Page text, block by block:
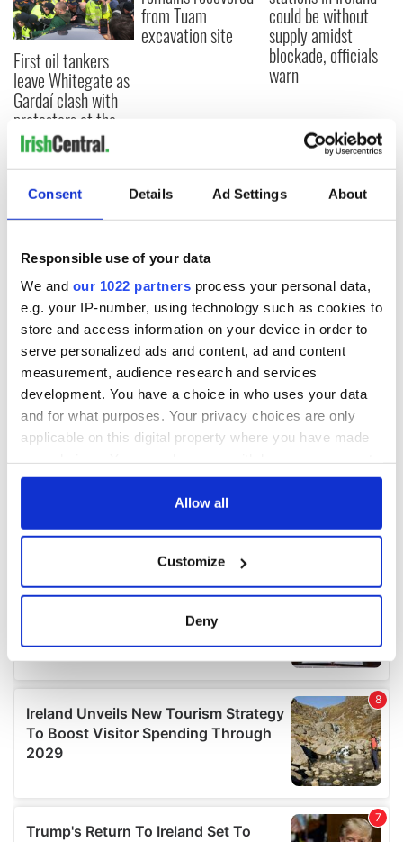
Consent Details Ad Settings About
Responsible use of your data
We and our 1022 partners process your personal data,
e.g. your IP-number, using technology such as cookies to
store and access information on your device in order to
serve personalized ads and content, ad and content
measurement, audience research and services
development. You have a choice in who uses your data
and for what purposes. Your privacy choices are only
applicable on this digital property where you have made
any time from the Cookie Declaration or by clicking on
Collect information about your geographical
location which can be accurate to within several
details section .
We use cookies to personalise content and ads, to
provide social media features and to analyse our traffic.
We also share information about your use of our site with
our social media, advertising and analytics partners who
may combine it with other information that you’ve
Allow all
Customize
Deny
First oil tankers
leave Whitegate as
Gardaí clash with
protestors at the
site
from Tuam
excavation site
could be without
supply amidst
blockade, officials
warn
COMMENTS